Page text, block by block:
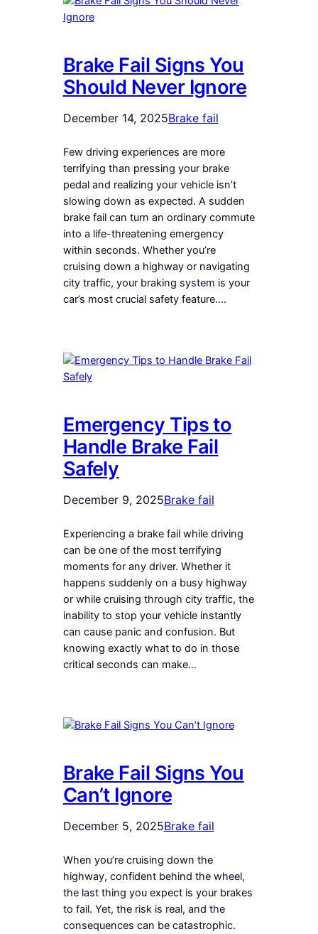
Brake Fail Signs You
Should Never Ignore
December 14, 2025Brake fail
Few driving experiences are more
terrifying than pressing your brake
pedal and realizing your vehicle isn’t
slowing down as expected. A sudden
brake fail can turn an ordinary commute
into a life-threatening emergency
within seconds. Whether you’re
cruising down a highway or navigating
city traffic, your braking system is your
car’s most crucial safety feature.…
Emergency Tips to
Handle Brake Fail
Safely
December 9, 2025Brake fail
Experiencing a brake fail while driving
can be one of the most terrifying
moments for any driver. Whether it
happens suddenly on a busy highway
or while cruising through city traffic, the
inability to stop your vehicle instantly
can cause panic and confusion. But
knowing exactly what to do in those
critical seconds can make…
Brake Fail Signs You
Can’t Ignore
December 5, 2025Brake fail
When you’re cruising down the
highway, confident behind the wheel,
the last thing you expect is your brakes
to fail. Yet, the risk is real, and the
consequences can be catastrophic.